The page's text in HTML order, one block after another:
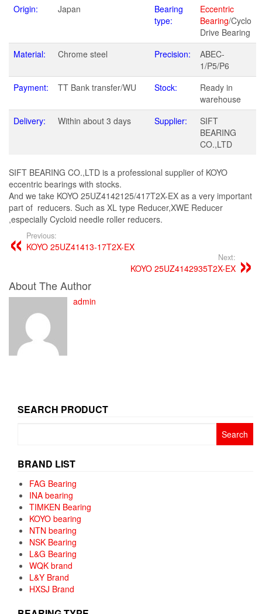
Origin: Japan
Bearing
type:
Eccentric
Bearing/Cyclo
Drive Bearing
Material:
Chrome steel Precision:
ABEC-
1/P5/P6
Payment:
TT Bank transfer/WU Stock:
Ready in
warehouse
Delivery:
Within about 3 days Supplier:
SIFT
BEARING
CO.,LTD
SIFT BEARING CO.,LTD is a professional supplier of KOYO
eccentric bearings with stocks.
And we take KOYO 25UZ4142125/417T2X-EX as a very important
part of reducers. Such as XL type Reducer,XWE Reducer
,especially Cycloid needle roller reducers.
Previous:
KOYO 25UZ41413-17T2X-EX
Next:
KOYO 25UZ4142935T2X-EX
About The Author
admin
SEARCH PRODUCT
BRAND LIST
FAG Bearing
INA bearing
TIMKEN Bearing
KOYO bearing
NTN bearing
NSK Bearing
L&G Bearing
WQK brand
L&Y Brand
HXSJ Brand